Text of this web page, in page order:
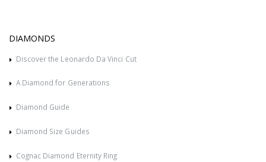
DIAMONDS
Discover the Leonardo Da Vinci Cut
A Diamond for Generations
Diamond Guide
Diamond Size Guides
Cognac Diamond Eternity Ring